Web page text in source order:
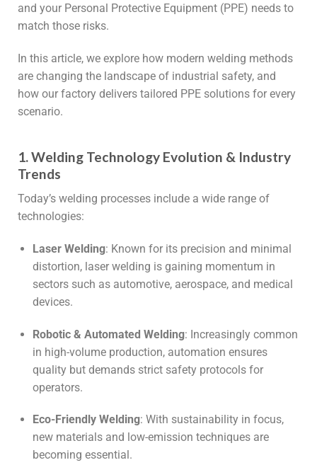
and your Personal Protective Equipment (PPE) needs to
match those risks.
In this article, we explore how modern welding methods
are changing the landscape of industrial safety, and
how our factory delivers tailored PPE solutions for every
scenario.
1. Welding Technology Evolution & Industry
Trends
Today’s welding processes include a wide range of
technologies:
Laser Welding: Known for its precision and minimal
distortion, laser welding is gaining momentum in
sectors such as automotive, aerospace, and medical
devices.
Robotic & Automated Welding: Increasingly common
in high-volume production, automation ensures
quality but demands strict safety protocols for
operators.
Eco-Friendly Welding: With sustainability in focus,
new materials and low-emission techniques are
becoming essential.